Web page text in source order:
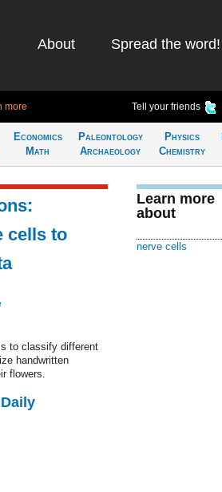
About Spread the word!
more Tell your friends
Economics
Math
Paleontology
Archaeology
Physics
Chemistry
cells to
to classify different
handwritten
flowers.
Learn more
about
nerve cells